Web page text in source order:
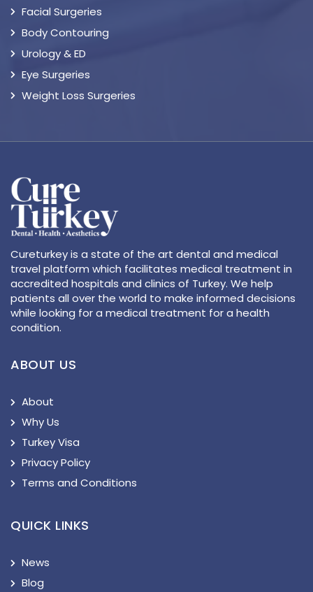
Facial Surgeries
Body Contouring
Urology & ED
Eye Surgeries
Weight Loss Surgeries
Cureturkey is a state of the art dental and medical
travel platform which facilitates medical treatment in
accredited hospitals and clinics of Turkey. We help
patients all over the world to make informed decisions
while looking for a medical treatment for a health
condition.
ABOUT US
About
Why Us
Turkey Visa
Privacy Policy
Terms and Conditions
QUICK LINKS
News
Blog